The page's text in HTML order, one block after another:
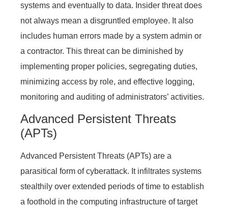
systems and eventually to data. Insider threat does
not always mean a disgruntled employee. It also
includes human errors made by a system admin or
a contractor. This threat can be diminished by
implementing proper policies, segregating duties,
minimizing access by role, and effective logging,
monitoring and auditing of administrators’ activities.
Advanced Persistent Threats
(APTs)
Advanced Persistent Threats (APTs) are a
parasitical form of cyberattack. It infiltrates systems
stealthily over extended periods of time to establish
a foothold in the computing infrastructure of target